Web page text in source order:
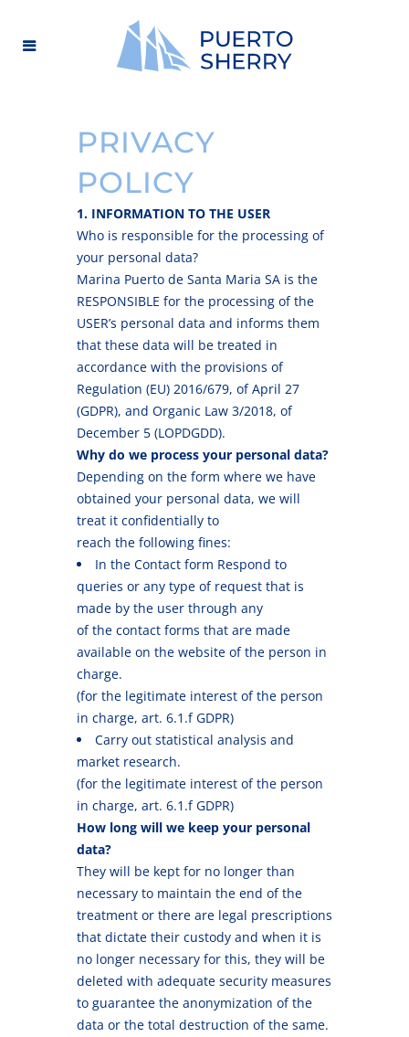
PRIVACY
POLICY
1. INFORMATION TO THE USER
Who is responsible for the processing of
your personal data?
Marina Puerto de Santa Maria SA is the
RESPONSIBLE for the processing of the
USER’s personal data and informs them
that these data will be treated in
accordance with the provisions of
Regulation (EU) 2016/679, of April 27
(GDPR), and Organic Law 3/2018, of
December 5 (LOPDGDD).
Why do we process your personal data?
Depending on the form where we have
obtained your personal data, we will
treat it confidentially to
reach the following fines:
In the Contact form Respond to
queries or any type of request that is
made by the user through any
of the contact forms that are made
available on the website of the person in
charge.
(for the legitimate interest of the person
in charge, art. 6.1.f GDPR)
Carry out statistical analysis and
market research.
(for the legitimate interest of the person
in charge, art. 6.1.f GDPR)
How long will we keep your personal
data?
They will be kept for no longer than
necessary to maintain the end of the
treatment or there are legal prescriptions
that dictate their custody and when it is
no longer necessary for this, they will be
deleted with adequate security measures
to guarantee the anonymization of the
data or the total destruction of the same.